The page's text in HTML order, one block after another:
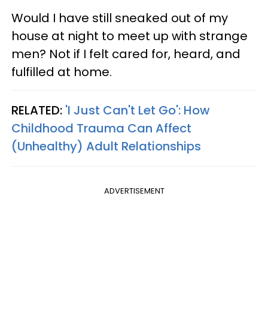
Would I have still sneaked out of my
house at night to meet up with strange
men? Not if I felt cared for, heard, and
fulfilled at home.
RELATED: 'I Just Can't Let Go': How
Childhood Trauma Can Affect
(Unhealthy) Adult Relationships
ADVERTISEMENT